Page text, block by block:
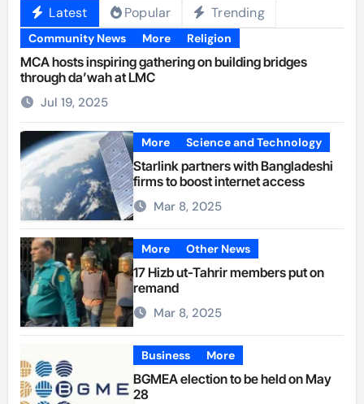
Latest Popular Trending
Community News More Religion
MCA hosts inspiring gathering on building bridges
through da’wah at LMC
Jul 19, 2025
More Science and Technology
Starlink partners with Bangladeshi
firms to boost internet access
Mar 8, 2025
More Other News
17 Hizb ut-Tahrir members put on
remand
Mar 8, 2025
Business More
BGMEA election to be held on May
28